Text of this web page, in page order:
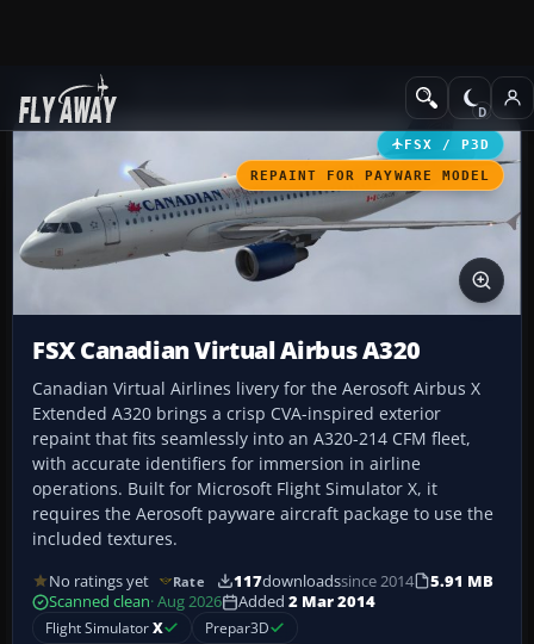
Add-ons Civil Aircraft
FSX / P3D
REPAINT FOR PAYWARE MODEL
FSX Canadian Virtual Airbus A320
Canadian Virtual Airlines livery for the Aerosoft Airbus X
Extended A320 brings a crisp CVA-inspired exterior
repaint that fits seamlessly into an A320-214 CFM fleet,
with accurate identifiers for immersion in airline
operations. Built for Microsoft Flight Simulator X, it
requires the Aerosoft payware aircraft package to use the
included textures.
No ratings yet Rate 117downloadssince 2014
5.91 MB
Scanned clean· Aug 2026 Added 2 Mar 2014
Flight SimulatorX Prepar3D